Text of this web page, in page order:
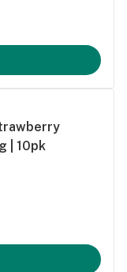
| 10pk